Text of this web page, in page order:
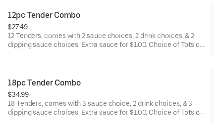
12pc Tender Combo
$27.49
12 Tenders, comes with 2 sauce choices, 2 drink choices, & 2
dipping sauce choices. Extra sauce for $1.00. Choice of Tots or
18pc Tender Combo
$34.99
18 Tenders, comes with 3 sauce choice, 2 drink choices, & 3
dipping sauce choices. Extra sauce for $1.00. Choice of Tots or